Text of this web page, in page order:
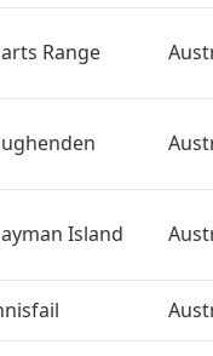
Range
Island